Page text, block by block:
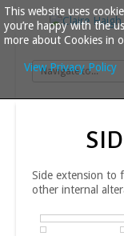
Side extension to
other internal
This website uses
you’re happy with the
more about Cookies in
View Privacy Policy